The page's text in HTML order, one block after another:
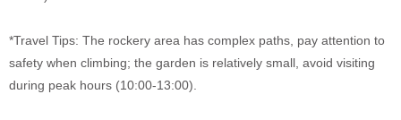
*Travel Tips: The rockery area has complex paths, pay attention to
safety when climbing; the garden is relatively small, avoid visiting
during peak hours (10:00-13:00).